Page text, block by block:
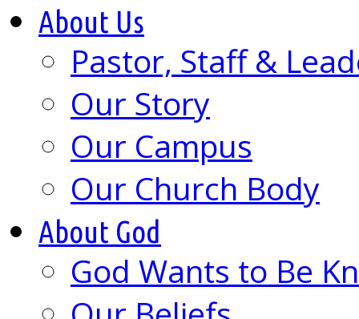
About Us
Pastor, Staff &
Our Story
Our Campus
Our Church Body
About God
God Wants to Be